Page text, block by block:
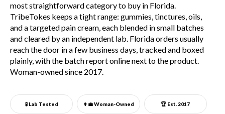
most straightforward category to buy in Florida.
TribeTokes keeps a tight range: gummies, tinctures, oils,
and a targeted pain cream, each blended in small batches
and cleared by an independent lab. Florida orders usually
reach the door in a few business days, tracked and boxed
plainly, with the batch report online next to the product.
Woman-owned since 2017.
🧪 Lab Tested 👩‍💼Woman-Owned 🏆 Est. 2017